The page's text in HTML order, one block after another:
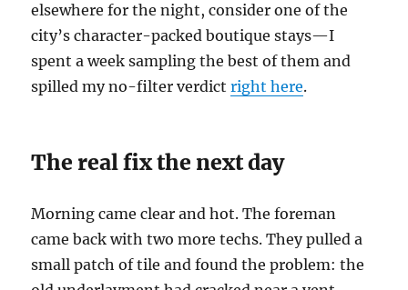
elsewhere for the night, consider one of the
city’s character-packed boutique stays—I
spent a week sampling the best of them and
spilled my no-filter verdictright here.
The real fix the next day
Morning came clear and hot. The foreman
came back with two more techs. They pulled a
small patch of tile and found the problem: the